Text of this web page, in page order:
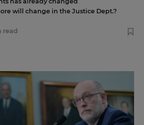
will change in the Justice Dept.?
read